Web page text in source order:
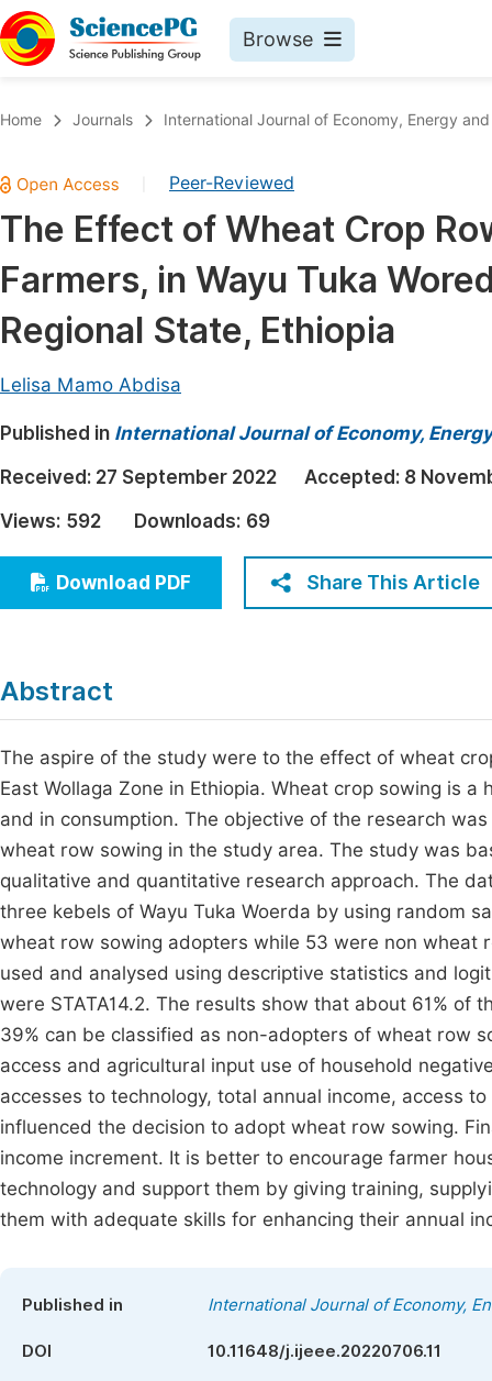
Browse
Chemistry
Medicine & Health
Materials Science
Mathematics & Physics
Electrical & Computer Science
Earth, Energy & Environment
Architecture & Civil Engineering
Education
Economics & Management
Humanities & Social Sciences
Multidisciplinary
Join
Home Journals International Journal of Economy, Energy
Peer-Reviewed
The Effect of Wheat Crop
Farmers, in Wayu Tuka
Regional State, Ethiopia
Lelisa Mamo Abdisa
Published in International Journal of Economy,
Received: 27 September 2022 Accepted: 8
Views: 592 Downloads: 69
Download PDF Share This Article
Abstract
The aspire of the study were to the effect of wheat
East Wollaga Zone in Ethiopia. Wheat crop sowing is
and in consumption. The objective of the research
wheat row sowing in the study area. The study was
qualitative and quantitative research approach. The
three kebels of Wayu Tuka Woerda by using random
wheat row sowing adopters while 53 were non wheat
used and analysed using descriptive statistics and
were STATA14.2. The results show that about 61%
39% can be classified as non-adopters of wheat row
access and agricultural input use of household
accesses to technology, total annual income, access
influenced the decision to adopt wheat row sowing.
income increment. It is better to encourage farmer
technology and support them by giving training,
them with adequate skills for enhancing their annual
Published in International Journal of Economy,
DOI 10.11648/j.ijeee.20220706.11